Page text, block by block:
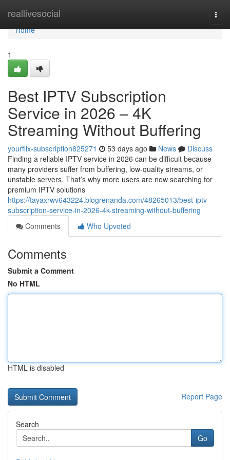
reallivesocial
Home
Home
1
Best IPTV Subscription
Service in 2026 – 4K
Streaming Without Buffering
yourflix-subscription825271 53 days ago News
Discuss
Finding a reliable IPTV service in 2026 can be difficult because
many providers suffer from buffering, low-quality streams, or
unstable servers. That’s why more users are now searching for
premium IPTV solutions
https://tayaxrwv643224.blogrenanda.com/48265013/best-iptv-
subscription-service-in-2026-4k-streaming-without-buffering
Comments
Who Upvoted
Comments
Submit a Comment
No HTML
HTML is disabled
Report Page
Search
Go